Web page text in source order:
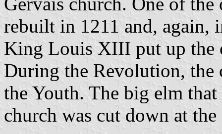
rebuilt in 1211 and, again,
King Louis XIII put up the
During the Revolution, the
the Youth. The big elm
church was cut down at